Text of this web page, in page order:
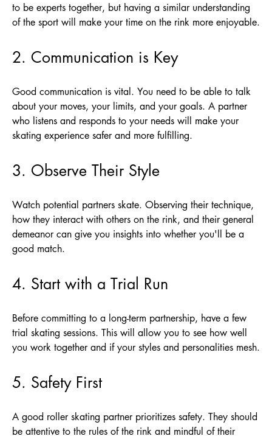
to be experts together, but having a similar understanding
of the sport will make your time on the rink more enjoyable.
2. Communication is Key
Good communication is vital. You need to be able to talk
about your moves, your limits, and your goals. A partner
who listens and responds to your needs will make your
skating experience safer and more fulfilling.
3. Observe Their Style
Watch potential partners skate. Observing their technique,
how they interact with others on the rink, and their general
demeanor can give you insights into whether you'll be a
good match.
4. Start with a Trial Run
Before committing to a long-term partnership, have a few
trial skating sessions. This will allow you to see how well
you work together and if your styles and personalities mesh.
5. Safety First
A good roller skating partner prioritizes safety. They should
be attentive to the rules of the rink and mindful of their